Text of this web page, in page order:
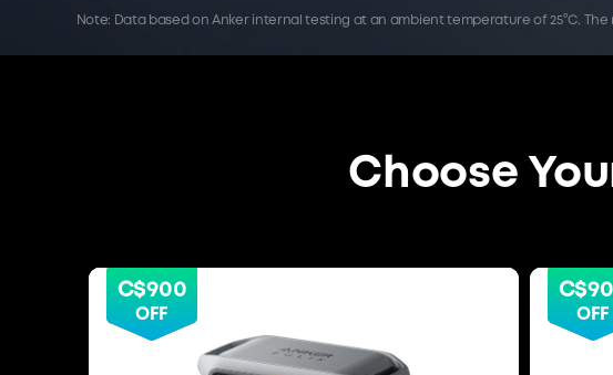
Note: Data based on Anker internal testing at an ambient temperature of 25°C.
Choose
C$900
OFF OFF